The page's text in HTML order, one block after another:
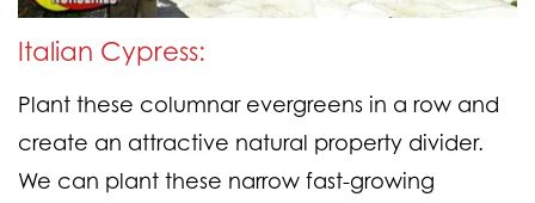
Italian Cypress:
Plant these columnar evergreens in a row and
create an attractive natural property divider.
We can plant these narrow fast-growing